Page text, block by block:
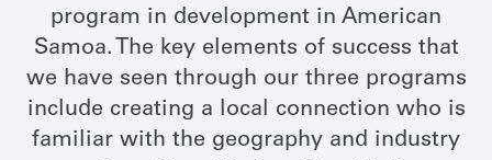
program in development in American
Samoa. The key elements of success that
we have seen through our three programs
include creating a local connection who is
familiar with the geography and industry